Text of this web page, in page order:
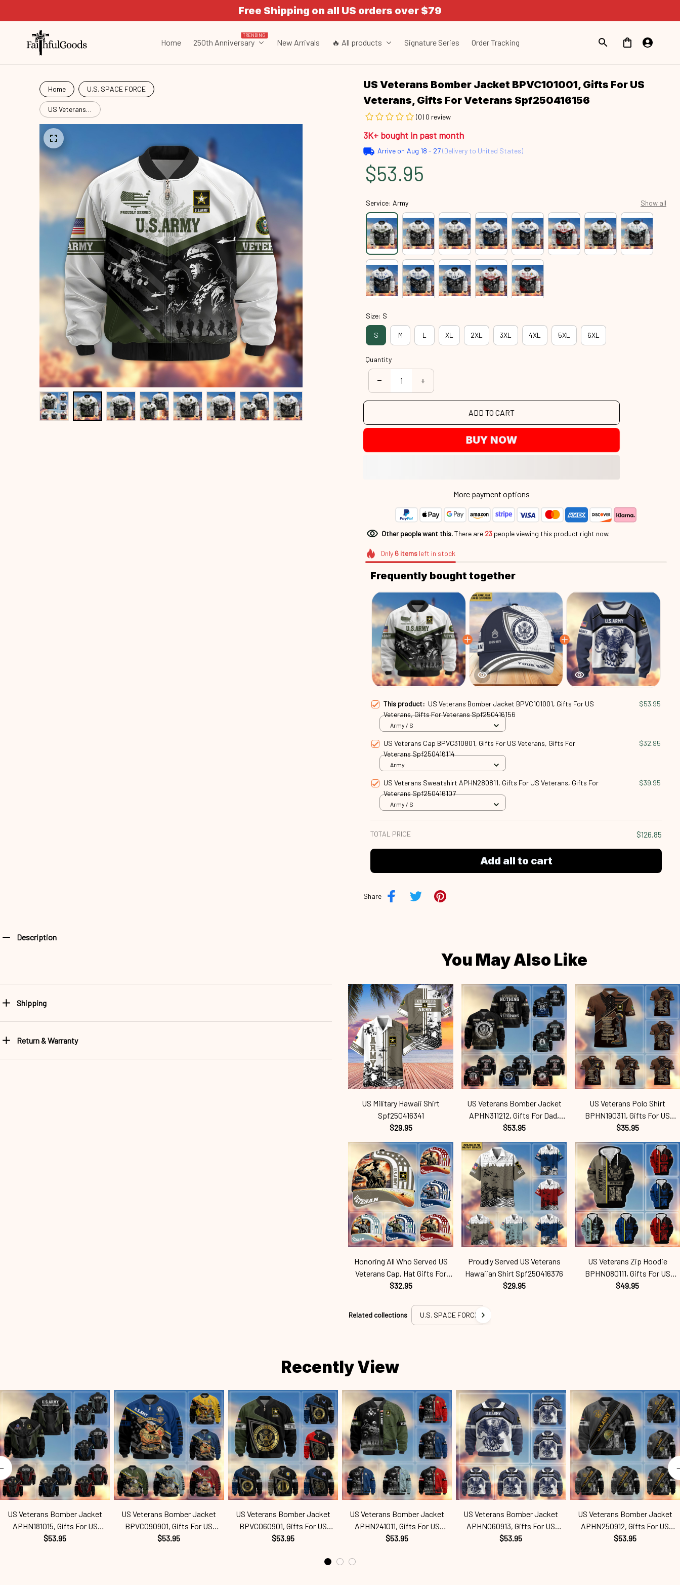
Free Shipping on all US orders over $79
Home 250th Anniversary
TRENDING
New Arrivals 🔥 All products Signature Series Order Tracking
Home U.S. SPACE FORCE
US Veterans
Bomber
Jacket
BPVC101001,
Gifts For US
Veterans,
Gifts For
Spf250416156
US Veterans Bomber Jacket BPVC101001, Gifts For US
Veterans, Gifts For Veterans Spf250416156
(0) 0 review
3K+ bought in past month
Arrive on Aug 18 - 27(Delivery to United States)
$53.95
Service: Army Show all
Size: S
S M L XL 2XL 3XL 4XL 5XL 6XL
Quantity
ADD TO CART
BUY NOW
More payment options
Other people want this.There are 23 people viewing this product right now.
Only 6itemsleft in stock
Frequently bought together
This product: US Veterans Bomber Jacket BPVC101001, Gifts For US
Veterans, Gifts For Veterans Spf250416156
$53.95
Army / S
US Veterans Cap BPVC310801, Gifts For US Veterans, Gifts For
Veterans Spf250416114
$32.95
Army
US Veterans Sweatshirt APHN280811, Gifts For US Veterans, Gifts For
Veterans Spf250416107
$39.95
Army / S
TOTAL PRICE $126.85
Add all to cart
Share
Description
Shipping
Return & Warranty
You May Also Like
US Military Hawaii Shirt
Spf250416341
$29.95
US Veterans Bomber Jacket
APHN311212, Gifts For Dad,
Gifts For US Veterans, Gifts For
Day, Independence Day,
Veterans Spf250416418
$53.95
US Veterans Polo Shirt
BPHN190311, Gifts For US
Veterans, Gifts For Dad, For
Armed Forces Day,
Independence Day, Veterans
Spf250416457
$35.95
Honoring All Who Served US
Veterans Cap, Hat Gifts For
Independence Day, Veterans
$32.95
Proudly Served US Veterans
Hawaiian Shirt Spf250416376
$29.95
US Veterans Zip Hoodie
BPHN080111, Gifts For US
Veterans Gifts On Father's Day,
$49.95
Related collections U.S. SPACE FORCE
Recently View
US Veterans Bomber Jacket
APHN181015, Gifts For US
Veterans, Gifts For Veterans
$53.95
US Veterans Bomber Jacket
BPVC090901, Gifts For US
Veterans, Gifts For Veterans
$53.95
US Veterans Bomber Jacket
BPVC060901, Gifts For US
Veterans, Gifts For Veterans
$53.95
US Veterans Bomber Jacket
APHN241011, Gifts For US
Veterans, Gifts For Veterans
$53.95
US Veterans Bomber Jacket
APHN060913, Gifts For US
Veterans, Gifts For Veterans
$53.95
US Veterans Bomber Jacket
APHN250912, Gifts For US
Veterans, Gifts For Veterans
$53.95